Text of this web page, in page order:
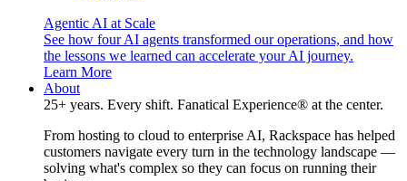
Agentic AI at Scale
See how four AI agents transformed our operations, and how
the lessons we learned can accelerate your AI journey.
Learn More
About
25+ years. Every shift. Fanatical Experience® at the center.
From hosting to cloud to enterprise AI, Rackspace has helped
customers navigate every turn in the technology landscape —
solving what's complex so they can focus on running their